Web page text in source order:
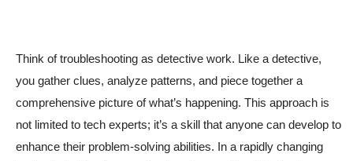
Think of troubleshooting as detective work. Like a detective,
you gather clues, analyze patterns, and piece together a
comprehensive picture of what’s happening. This approach is
not limited to tech experts; it’s a skill that anyone can develop to
enhance their problem-solving abilities. In a rapidly changing